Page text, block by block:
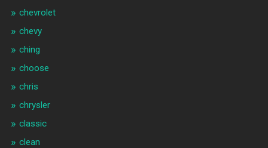
chevrolet
chevy
ching
choose
chris
chrysler
classic
clean